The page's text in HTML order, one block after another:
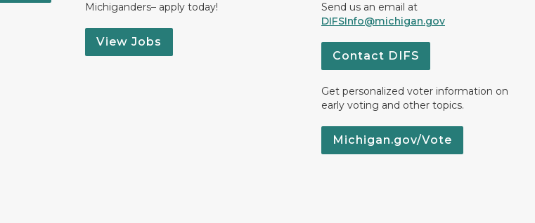
Michiganders– apply today!
View Jobs
Send us an email at
DIFSInfo@michigan.gov
Contact DIFS
Get personalized voter information on
early voting and other topics.
Michigan.gov/Vote